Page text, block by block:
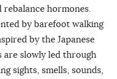
rebalance hormones.
by barefoot walking
by the Japanese
are slowly led through
sights, smells, sounds,